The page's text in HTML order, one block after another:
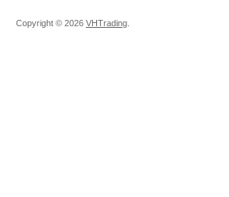
Copyright © 2026 VHTrading